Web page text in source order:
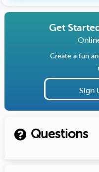
Get
Create a fun
Sign
Questions